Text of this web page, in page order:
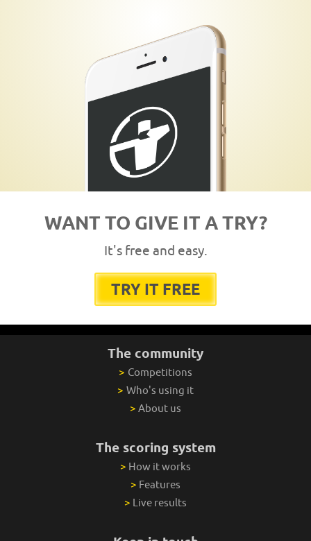
WANT TO GIVE IT A TRY?
It's free and easy.
TRY IT FREE
The community
> Competitions
> Who's using it
> About us
The scoring system
> How it works
> Features
> Live results